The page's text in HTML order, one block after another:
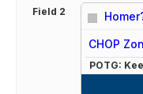
Field 2
CHOP
POTG: